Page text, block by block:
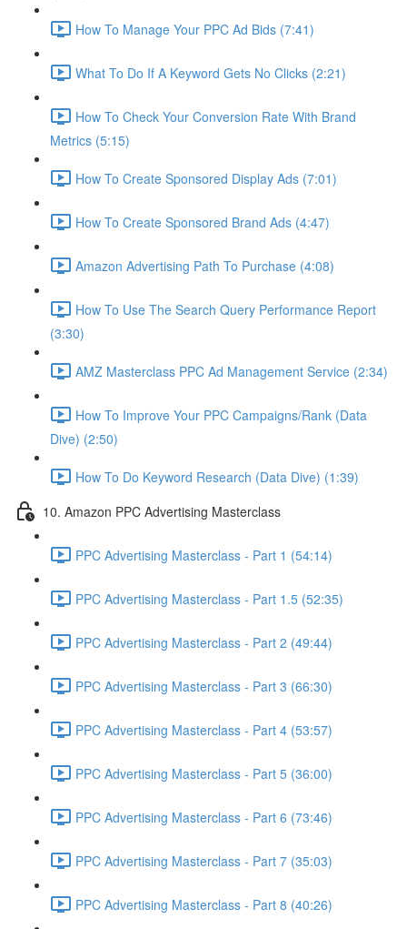
How To Manage Your PPC Ad Bids (7:41)
What To Do If A Keyword Gets No Clicks (2:21)
How To Check Your Conversion Rate With Brand
Metrics (5:15)
How To Create Sponsored Display Ads (7:01)
How To Create Sponsored Brand Ads (4:47)
Amazon Advertising Path To Purchase (4:08)
How To Use The Search Query Performance Report
(3:30)
AMZ Masterclass PPC Ad Management Service (2:34)
How To Improve Your PPC Campaigns/Rank (Data
Dive) (2:50)
How To Do Keyword Research (Data Dive) (1:39)
10. Amazon PPC Advertising Masterclass
PPC Advertising Masterclass - Part 1 (54:14)
PPC Advertising Masterclass - Part 1.5 (52:35)
PPC Advertising Masterclass - Part 2 (49:44)
PPC Advertising Masterclass - Part 3 (66:30)
PPC Advertising Masterclass - Part 4 (53:57)
PPC Advertising Masterclass - Part 5 (36:00)
PPC Advertising Masterclass - Part 6 (73:46)
PPC Advertising Masterclass - Part 7 (35:03)
PPC Advertising Masterclass - Part 8 (40:26)